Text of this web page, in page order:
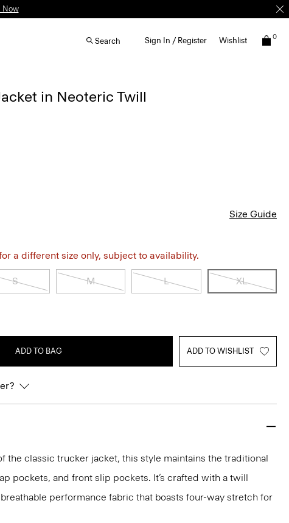
Search Sign In / Register Wishlist 0
in Neoteric Twill
Size Guide
a different size only, subject to availability.
S M L XL
ADD TO BAG ADD TO WISHLIST
the classic trucker jacket, this style maintains the traditional
pockets, and front slip pockets. It’s crafted with a twill
performance fabric that boasts four-way stretch for